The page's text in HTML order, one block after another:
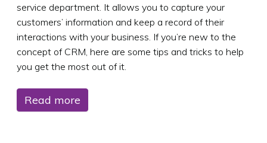
service department. It allows you to capture your
customers’ information and keep a record of their
interactions with your business. If you’re new to the
concept of CRM, here are some tips and tricks to help
you get the most out of it.
Read more